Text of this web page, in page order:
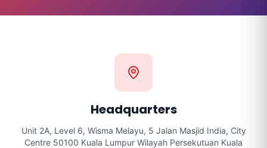
Headquarters
Unit 2A, Level 6, Wisma Melayu, 5 Jalan Masjid India, City
Centre 50100 Kuala Lumpur Wilayah Persekutuan Kuala